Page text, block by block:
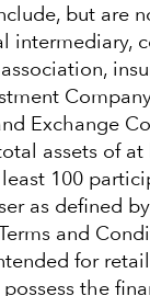
but are
intermediary,
Exchange
assets of
100
as defined
and
for
the